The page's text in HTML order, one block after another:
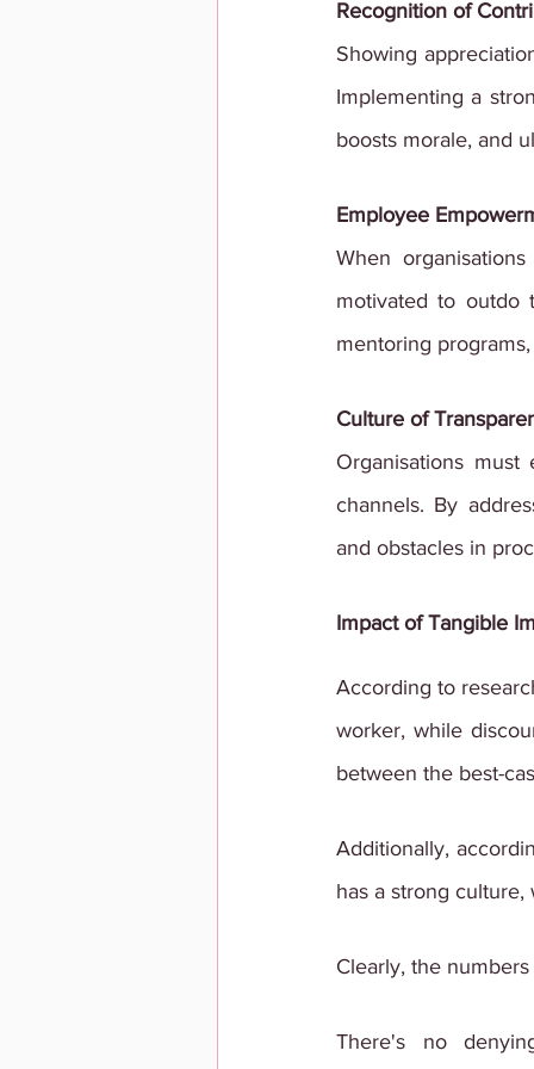
Recognition of
Showing
Implementing a
boosts morale, and
Employee
When
motivated to outdo
mentoring
Culture of
Organisations
channels. By
and obstacles in
Impact of Tangible
According to
worker, while
between the best-
Additionally,
has a strong
Clearly, the
There's no